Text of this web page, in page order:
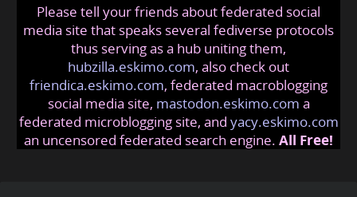
markhenrymh2345@friendica.eskimo .com
Please tell your friends about federated social
media site that speaks several fediverse protocols
thus serving as a hub uniting them,
hubzilla.eskimo.com, also check out
friendica.eskimo.com, federated macroblogging
social media site, mastodon.eskimo.com a
federated microblogging site, and yacy.eskimo.com
an uncensored federated search engine. All Free!